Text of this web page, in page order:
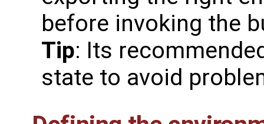
before invoking the
Tip: Its
state to avoid